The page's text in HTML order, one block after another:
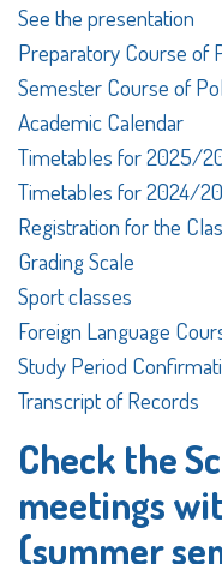
See the presentation
Preparatory Course of
Semester Course of
Academic Calendar
Timetables for 2025/
Timetables for 2024/
Registration for the
Grading Scale
Sport classes
Foreign Language
Study Period
Transcript of Records
Check the
meetings
(summer